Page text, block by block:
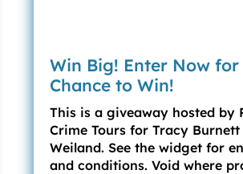
Win Big! Enter Now for
Chance to Win!
This is a giveaway hosted by
Crime Tours for Tracy Burnett
Weiland. See the widget for
and conditions. Void where